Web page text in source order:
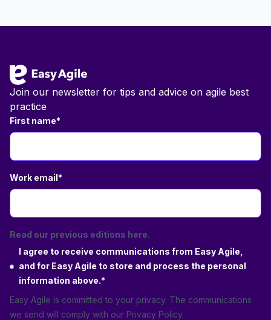
Join our newsletter for tips and advice on agile best
practice
First name*
Work email*
Read our previous editions here.
I agree to receive communications from Easy Agile,
and for Easy Agile to store and process the personal
information above.*
Easy Agile is committed to your privacy. The communications
we send will comply with our Privacy Policy.